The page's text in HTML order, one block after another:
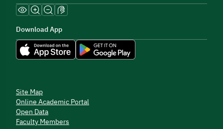
Download App
Site Map
Online Academic Portal
Open Data
Faculty Members